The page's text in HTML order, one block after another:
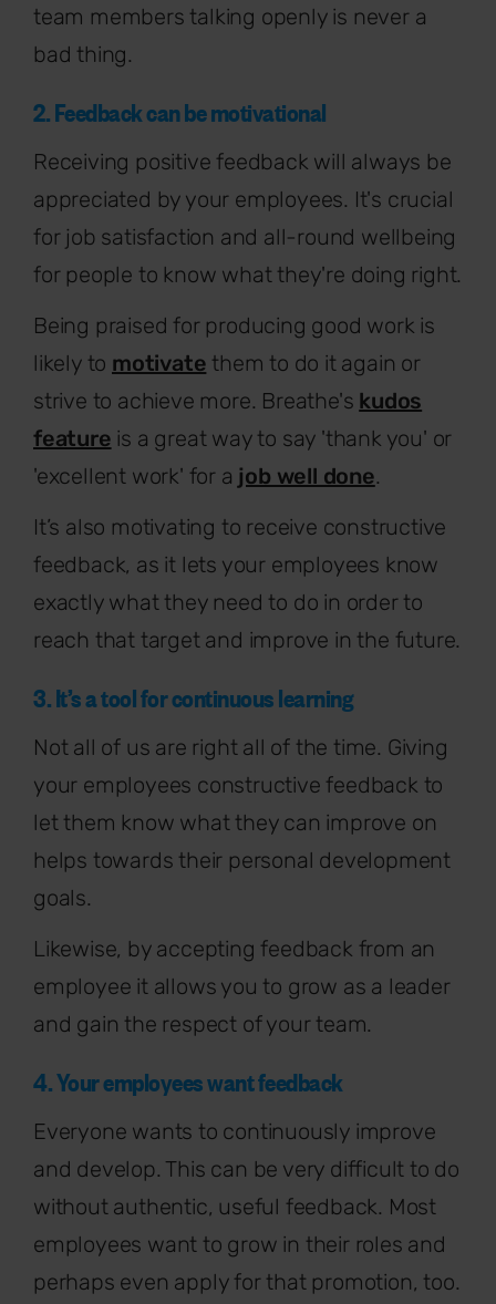
team members talking openly is never a
bad thing.
2. Feedback can be motivational
Receiving positive feedback will always be
appreciated by your employees. It's crucial
for job satisfaction and all-round wellbeing
for people to know what they're doing right.
Being praised for producing good work is
likely to motivate them to do it again or
strive to achieve more. Breathe's kudos
feature is a great way to say 'thank you' or
'excellent work' for a job well done.
It’s also motivating to receive constructive
feedback, as it lets your employees know
exactly what they need to do in order to
reach that target and improve in the future.
3. It’s a tool for continuous learning
Not all of us are right all of the time. Giving
your employees constructive feedback to
let them know what they can improve on
helps towards their personal development
goals.
Likewise, by accepting feedback from an
employee it allows you to grow as a leader
and gain the respect of your team.
4. Your employees want feedback
Everyone wants to continuously improve
and develop. This can be very difficult to do
without authentic, useful feedback. Most
employees want to grow in their roles and
perhaps even apply for that promotion, too.